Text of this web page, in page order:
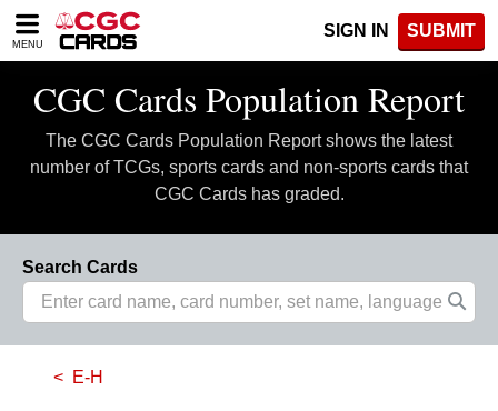
Please
note:
includes
accessibility
system.
MENU
SIGN IN SUBMIT
CGC Cards Population Report
The CGC Cards Population Report shows the latest
number of TCGs, sports cards and non-sports cards that
CGC Cards has graded.
Search Cards
E-H